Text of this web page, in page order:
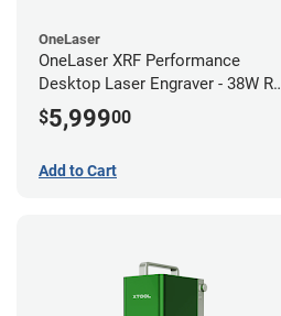
OneLaser
OneLaser XRF Performance
Desktop Laser Engraver - 38W RF
Metal Tube
$5,99900
Add to Cart